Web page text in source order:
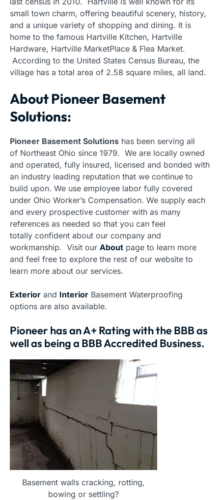
small town charm, offering beautiful scenery, history,
and a unique variety of shopping and dining. It is
home to the famous Hartville Kitchen, Hartville
Hardware, Hartville MarketPlace & Flea Market.
According to the United States Census Bureau, the
village has a total area of 2.58 square miles, all land.
About Pioneer Basement
Solutions:
Pioneer Basement Solutions has been serving all
of Northeast Ohio since 1979. We are locally owned
and operated, fully insured, licensed and bonded with
an industry leading reputation that we continue to
build upon. We use employee labor fully covered
under Ohio Worker’s Compensation. We supply each
and every prospective customer with as many
references as needed so that you can feel
totally confident about our company and
workmanship. Visit our About page to learn more
and feel free to explore the rest of our website to
learn more about our services.
Exterior and Interior Basement Waterproofing
options are also available.
Pioneer has an A+ Rating with the BBB as
well as being a BBB Accredited Business.
Basement walls cracking, rotting,
bowing or settling?